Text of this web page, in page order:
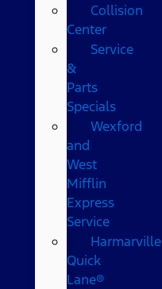
Collision
Center
Service
&
Parts
Specials
Wexford
and
West
Mifflin
Express
Service
Harmarville
Quick
Lane®